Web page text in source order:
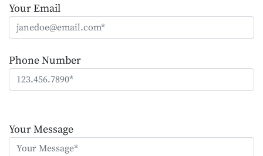
Your Email
Phone Number
leave
this
Your Message